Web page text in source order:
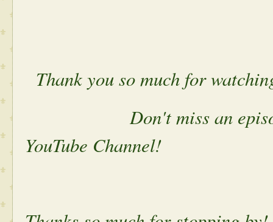
Thank you so much for
Don't miss an episode.
YouTube Channel!